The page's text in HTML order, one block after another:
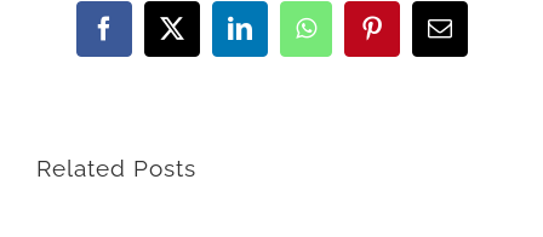
Facebook
X LinkedInWhatsAppPinterestEmail
Related Posts